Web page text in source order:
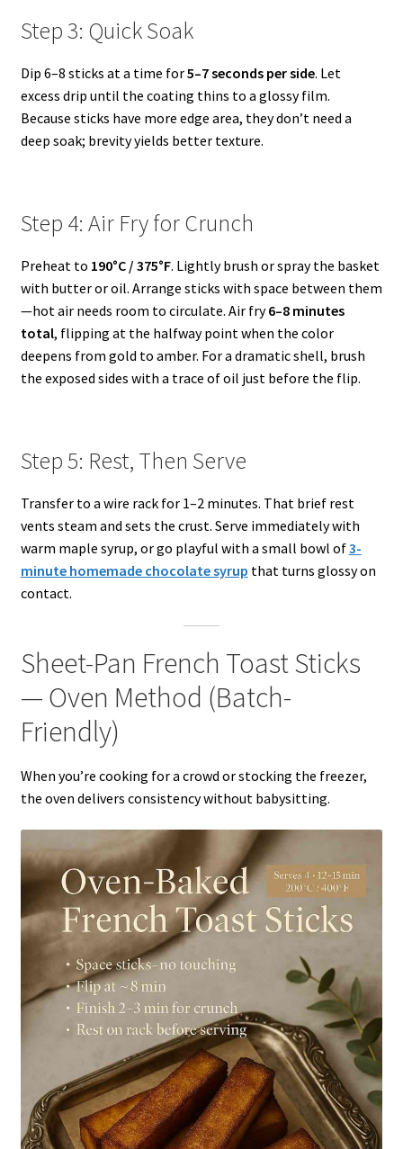
Step 3: Quick Soak
Dip 6–8 sticks at a time for5–7 seconds per side. Let
excess drip until the coating thins to a glossy film.
Because sticks have more edge area, they don’t need a
deep soak; brevity yields better texture.
Step 4: Air Fry for Crunch
Preheat to 190°C / 375°F. Lightly brush or spray the basket
with butter or oil. Arrange sticks with space between them
—hot air needs room to circulate. Air fry6–8 minutes
total, flipping at the halfway point when the color
deepens from gold to amber. For a dramatic shell, brush
the exposed sides with a trace of oil just before the flip.
Step 5: Rest, Then Serve
Transfer to a wire rack for 1–2 minutes. That brief rest
vents steam and sets the crust. Serve immediately with
warm maple syrup, or go playful with a small bowl of3-
minute homemade chocolate syrup that turns glossy on
contact.
Sheet-Pan French Toast Sticks
— Oven Method (Batch-
Friendly)
When you’re cooking for a crowd or stocking the freezer,
the oven delivers consistency without babysitting.